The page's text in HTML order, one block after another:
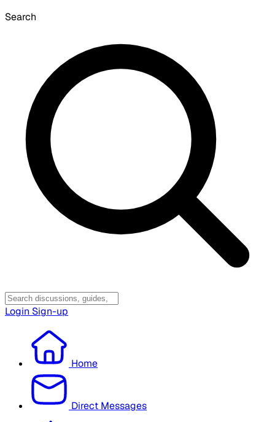
Search
Login Sign-up
Home
Direct Messages